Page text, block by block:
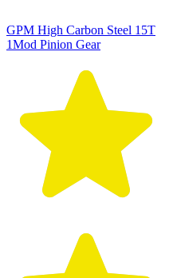
GPM High Carbon Steel 15T
1Mod Pinion Gear